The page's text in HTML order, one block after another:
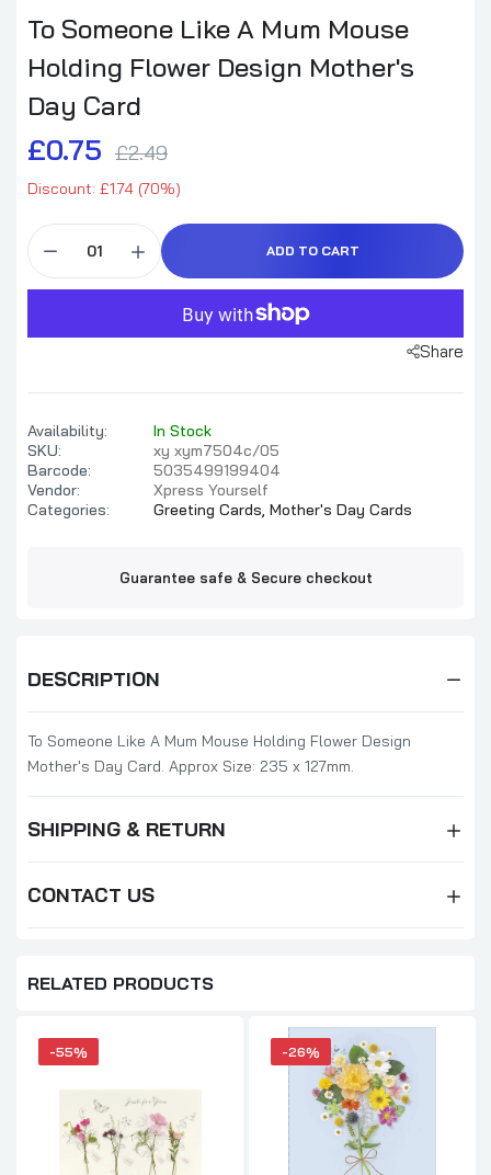
To Someone Like A Mum Mouse
Holding Flower Design Mother's
Day Card
£0.75 £2.49
Discount: £1.74 (70%)
ADD TO CART
Share
Availability:
In Stock
SKU:
xy xym7504c/05
Barcode:
5035499199404
Vendor:
Xpress Yourself
Categories:
Greeting Cards, Mother's Day Cards
Guarantee safe & Secure checkout
DESCRIPTION
To Someone Like A Mum Mouse Holding Flower Design
Mother's Day Card. Approx Size: 235 x 127mm.
SHIPPING & RETURN
CONTACT US
RELATED PRODUCTS
-55% -26%